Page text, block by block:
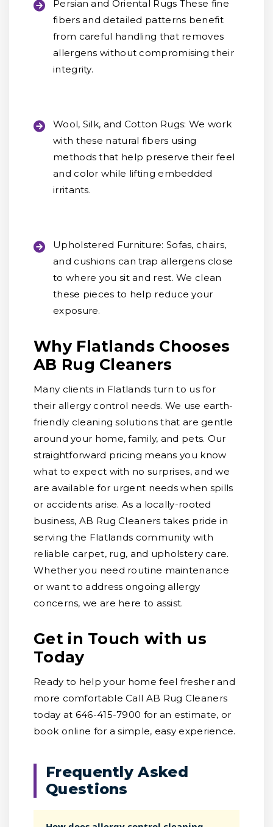
Persian and Oriental Rugs These fine
fibers and detailed patterns benefit
from careful handling that removes
allergens without compromising their
integrity.
Wool, Silk, and Cotton Rugs: We work
with these natural fibers using
methods that help preserve their feel
and color while lifting embedded
irritants.
Upholstered Furniture: Sofas, chairs,
and cushions can trap allergens close
to where you sit and rest. We clean
these pieces to help reduce your
exposure.
Why Flatlands Chooses
AB Rug Cleaners
Many clients in Flatlands turn to us for
their allergy control needs. We use earth-
friendly cleaning solutions that are gentle
around your home, family, and pets. Our
straightforward pricing means you know
what to expect with no surprises, and we
are available for urgent needs when spills
or accidents arise. As a locally-rooted
business, AB Rug Cleaners takes pride in
serving the Flatlands community with
reliable carpet, rug, and upholstery care.
Whether you need routine maintenance
or want to address ongoing allergy
concerns, we are here to assist.
Get in Touch with us
Today
Ready to help your home feel fresher and
more comfortable Call AB Rug Cleaners
today at 646-415-7900 for an estimate, or
book online for a simple, easy experience.
Frequently Asked
Questions